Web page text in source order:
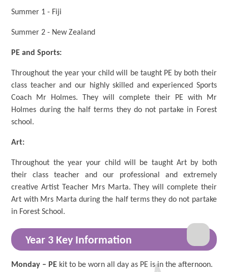
Summer 1 - Fiji
Summer 2 - New Zealand
PE and Sports:
Throughout the year your child will be taught PE by both their
class teacher and our highly skilled and experienced Sports
Coach Mr Holmes. They will complete their PE with Mr
Holmes during the half terms they do not partake in Forest
school.
Art:
Throughout the year your child will be taught Art by both
their class teacher and our professional and extremely
creative Artist Teacher Mrs Marta. They will complete their
Art with Mrs Marta during the half terms they do not partake
in Forest School.
Year 3 Key Information
Monday – PE kit to be worn all day as PE is in the afternoon.